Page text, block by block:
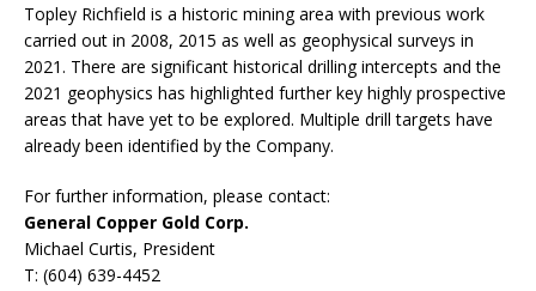
Topley Richfield is a historic mining area with previous work
carried out in 2008, 2015 as well as geophysical surveys in
2021. There are significant historical drilling intercepts and the
2021 geophysics has highlighted further key highly prospective
areas that have yet to be explored. Multiple drill targets have
already been identified by the Company.
For further information, please contact:
General Copper Gold Corp.
Michael Curtis, President
T: (604) 639-4452